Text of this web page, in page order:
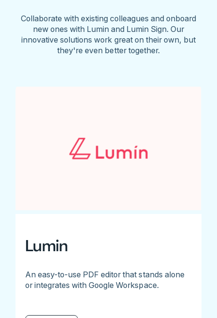
Collaborate with existing colleagues and onboard
new ones with Lumin and Lumin Sign. Our
innovative solutions work great on their own, but
they're even better together.
Lumin
An easy-to-use PDF editor that stands alone
or integrates with Google Workspace.